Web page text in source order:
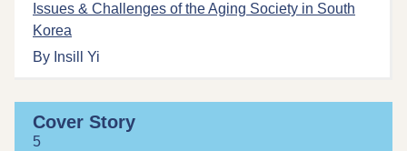
Issues & Challenges of the Aging Society in South
Korea
By Insill Yi
Cover Story
5